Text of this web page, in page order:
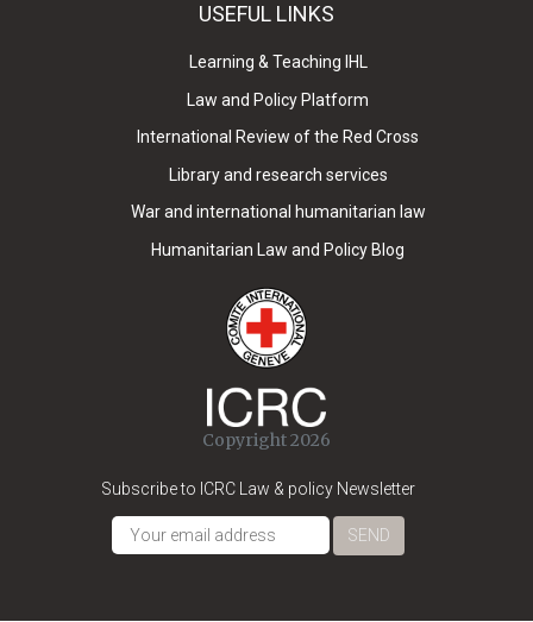
USEFUL LINKS
Learning & Teaching IHL
Law and Policy Platform
International Review of the Red Cross
Library and research services
War and international humanitarian law
Humanitarian Law and Policy Blog
Copyright 2026
Subscribe to ICRC Law & policy Newsletter
SEND